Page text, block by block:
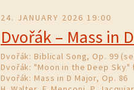
24. JANUARY 2026 19:00
Dvořák – Mass in
Dvořák: Biblical Song, Op. 99
Dvořák: "Moon in the Deep Sky"
Dvořák: Mass in D Major, Op. 86